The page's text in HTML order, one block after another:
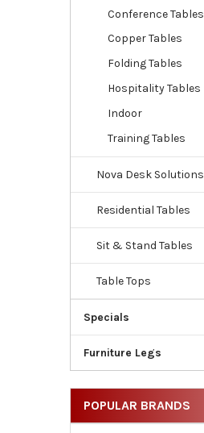
Conference Tables
Copper Tables
Folding Tables
Hospitality Tables
Indoor
Training Tables
Nova Desk Solutions
Residential Tables
Sit & Stand Tables
Table Tops
Specials
Furniture Legs
POPULAR BRANDS